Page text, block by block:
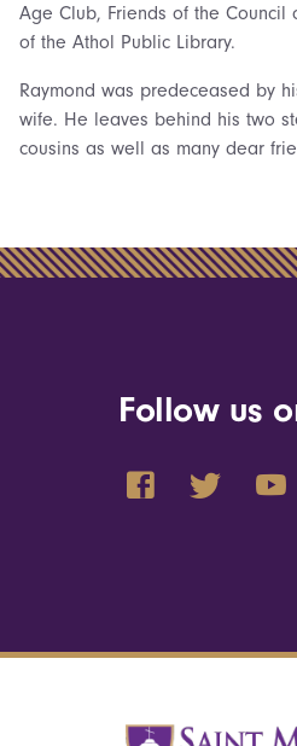
Age Club, Friends of the Council
of the Athol Public Library.
Raymond was predeceased by
wife. He leaves behind his two
cousins as well as many dear
Follow us